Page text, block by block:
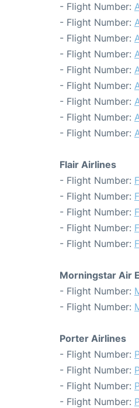
- Flight Number:
- Flight Number:
- Flight Number:
- Flight Number:
- Flight Number:
- Flight Number:
- Flight Number:
- Flight Number:
- Flight Number:
Flair Airlines
- Flight Number:
- Flight Number:
- Flight Number:
- Flight Number:
- Flight Number:
Morningstar Air
- Flight Number:
- Flight Number:
Porter Airlines
- Flight Number:
- Flight Number:
- Flight Number:
- Flight Number: